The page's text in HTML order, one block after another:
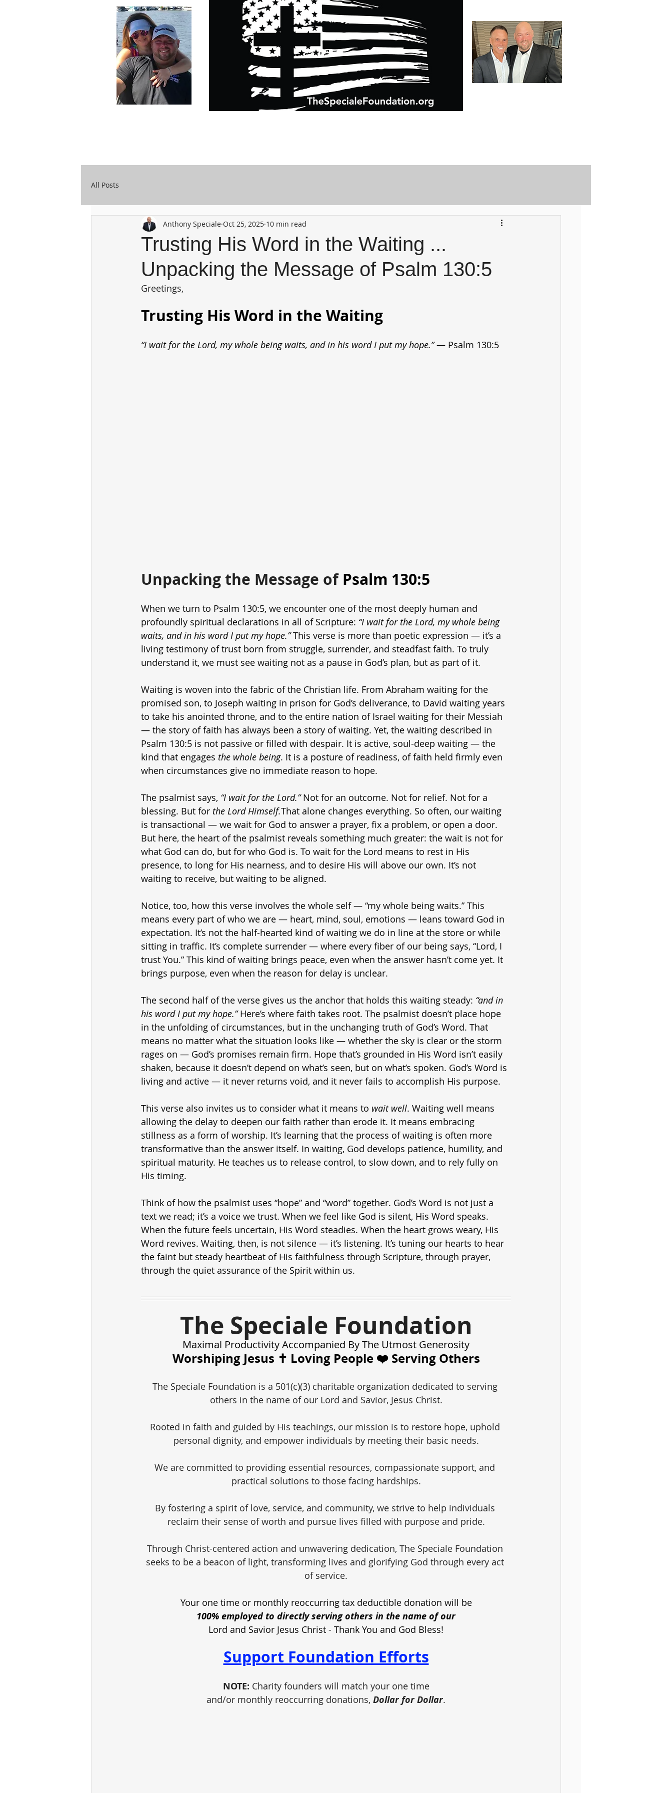
All Posts
Trusting His Word in the Waiting ...
Unpacking the Message of Psalm 130:5
Anthony Speciale Oct 25, 2025 10 min read
Greetings,
Trusting His Word in the Waiting
“I wait for the Lord, my whole being waits, and in his word I put my hope.” — Psalm 130:5
Unpacking the Message of Psalm 130:5
When we turn to Psalm 130:5, we encounter one of the most deeply human and
profoundly spiritual declarations in all of Scripture: “I wait for the Lord, my whole being
waits, and in his word I put my hope.” This verse is more than poetic expression — it’s a
living testimony of trust born from struggle, surrender, and steadfast faith. To truly
understand it, we must see waiting not as a pause in God’s plan, but as part of it.
Waiting is woven into the fabric of the Christian life. From Abraham waiting for the
promised son, to Joseph waiting in prison for God’s deliverance, to David waiting years
to take his anointed throne, and to the entire nation of Israel waiting for their Messiah
— the story of faith has always been a story of waiting. Yet, the waiting described in
Psalm 130:5 is not passive or filled with despair. It is active, soul-deep waiting — the
kind that engages the whole being. It is a posture of readiness, of faith held firmly even
when circumstances give no immediate reason to hope.
The psalmist says, “I wait for the Lord.” Not for an outcome. Not for relief. Not for a
blessing. But for the Lord Himself.That alone changes everything. So often, our waiting
is transactional — we wait for God to answer a prayer, fix a problem, or open a door.
But here, the heart of the psalmist reveals something much greater: the wait is not for
what God can do, but for who God is. To wait for the Lord means to rest in His
presence, to long for His nearness, and to desire His will above our own. It’s not
waiting to receive, but waiting to be aligned.
Notice, too, how this verse involves the whole self — “my whole being waits.” This
means every part of who we are — heart, mind, soul, emotions — leans toward God in
expectation. It’s not the half-hearted kind of waiting we do in line at the store or while
sitting in traffic. It’s complete surrender — where every fiber of our being says, “Lord, I
trust You.” This kind of waiting brings peace, even when the answer hasn’t come yet. It
brings purpose, even when the reason for delay is unclear.
The second half of the verse gives us the anchor that holds this waiting steady: “and in
his word I put my hope.” Here’s where faith takes root. The psalmist doesn’t place hope
in the unfolding of circumstances, but in the unchanging truth of God’s Word. That
means no matter what the situation looks like — whether the sky is clear or the storm
rages on — God’s promises remain firm. Hope that’s grounded in His Word isn’t easily
shaken, because it doesn’t depend on what’s seen, but on what’s spoken. God’s Word is
living and active — it never returns void, and it never fails to accomplish His purpose.
This verse also invites us to consider what it means to wait well. Waiting well means
allowing the delay to deepen our faith rather than erode it. It means embracing
stillness as a form of worship. It’s learning that the process of waiting is often more
transformative than the answer itself. In waiting, God develops patience, humility, and
spiritual maturity. He teaches us to release control, to slow down, and to rely fully on
His timing.
Think of how the psalmist uses “hope” and “word” together. God’s Word is not just a
text we read; it’s a voice we trust. When we feel like God is silent, His Word speaks.
When the future feels uncertain, His Word steadies. When the heart grows weary, His
Word revives. Waiting, then, is not silence — it’s listening. It’s tuning our hearts to hear
the faint but steady heartbeat of His faithfulness through Scripture, through prayer,
through the quiet assurance of the Spirit within us.
The Speciale Foundation
Maximal Productivity Accompanied By The Utmost Generosity
Worshiping Jesus ✝️ Loving People ❤️ Serving Others
The Speciale Foundation is a 501(c)(3) charitable organization dedicated to serving
others in the name of our Lord and Savior, Jesus Christ.
Rooted in faith and guided by His teachings, our mission is to restore hope, uphold
personal dignity, and empower individuals by meeting their basic needs.
We are committed to providing essential resources, compassionate support, and
practical solutions to those facing hardships.
By fostering a spirit of love, service, and community, we strive to help individuals
reclaim their sense of worth and pursue lives filled with purpose and pride.
Through Christ-centered action and unwavering dedication, The Speciale Foundation
seeks to be a beacon of light, transforming lives and glorifying God through every act
of service.
Your one time or monthly reoccurring tax deductible donation will be
100% employed to directly serving others in the name of our
Lord and Savior Jesus Christ - Thank You and God Bless!
Support Foundation Efforts
NOTE: Charity founders will match your one time
and/or monthly reoccurring donations, Dollar for Dollar.